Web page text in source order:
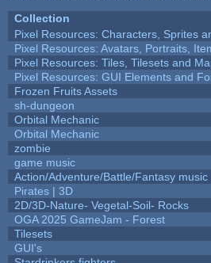
Collection
Pixel Resources: Characters, Sprites
Pixel Resources: Avatars, Portraits,
Pixel Resources: Tiles, Tilesets and
Pixel Resources: GUI Elements and
Frozen Fruits Assets
sh-dungeon
Orbital Mechanic
Orbital Mechanic
zombie
game music
Action/Adventure/Battle/Fantasy music
Pirates | 3D
2D/3D-Nature- Vegetal-Soil- Rocks
OGA 2025 GameJam - Forest
Tilesets
GUI's